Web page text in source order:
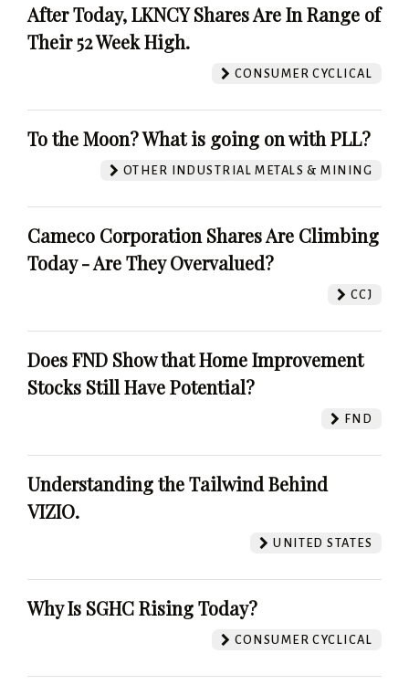
After Today, LKNCY Shares Are In Range of
Their 52 Week High.
CONSUMER CYCLICAL
To the Moon? What is going on with PLL?
OTHER INDUSTRIAL METALS & MINING
Cameco Corporation Shares Are Climbing
Today - Are They Overvalued?
CCJ
Does FND Show that Home Improvement
Stocks Still Have Potential?
FND
Understanding the Tailwind Behind
VIZIO.
UNITED STATES
Why Is SGHC Rising Today?
CONSUMER CYCLICAL